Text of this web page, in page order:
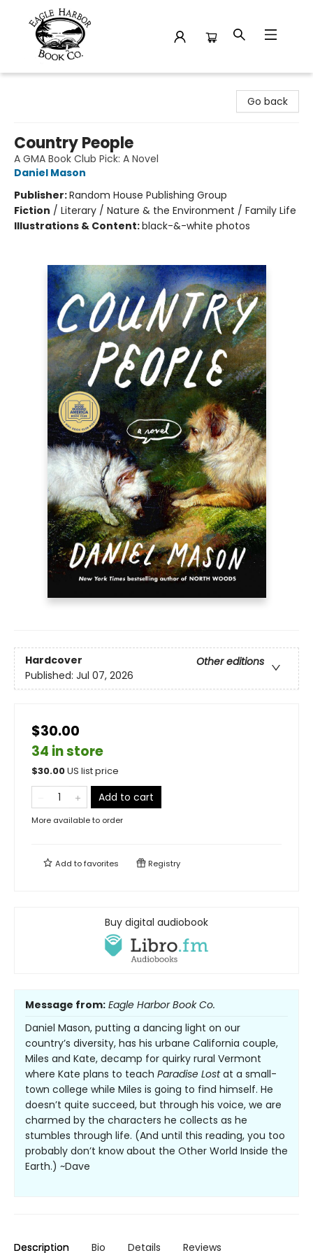
Go back
Country People
A GMA Book Club Pick: A Novel
Daniel Mason
Publisher:Random House Publishing Group
Fiction / Literary / Nature & the Environment / Family Life
Illustrations & Content:black-&-white photos
Hardcover
Other editions
Published: Jul 07, 2026
$30.00
34 in store
$30.00US list price
Add to cart
More available to order
Add tofavorites Registry
Buy digital audiobook
Message from: Eagle Harbor Book Co.
Daniel Mason, putting a dancing light on our
country’s diversity, has his urbane California couple,
Miles and Kate, decamp for quirky rural Vermont
where Kate plans to teach Paradise Lostat a small-
town college while Miles is going to find himself. He
doesn’t quite succeed, but through his voice, we are
charmed by the characters he collects as he
stumbles through life. (And until this reading, you too
probably don’t know about the Other World Inside the
Earth.) ~Dave
Description Bio Details Reviews